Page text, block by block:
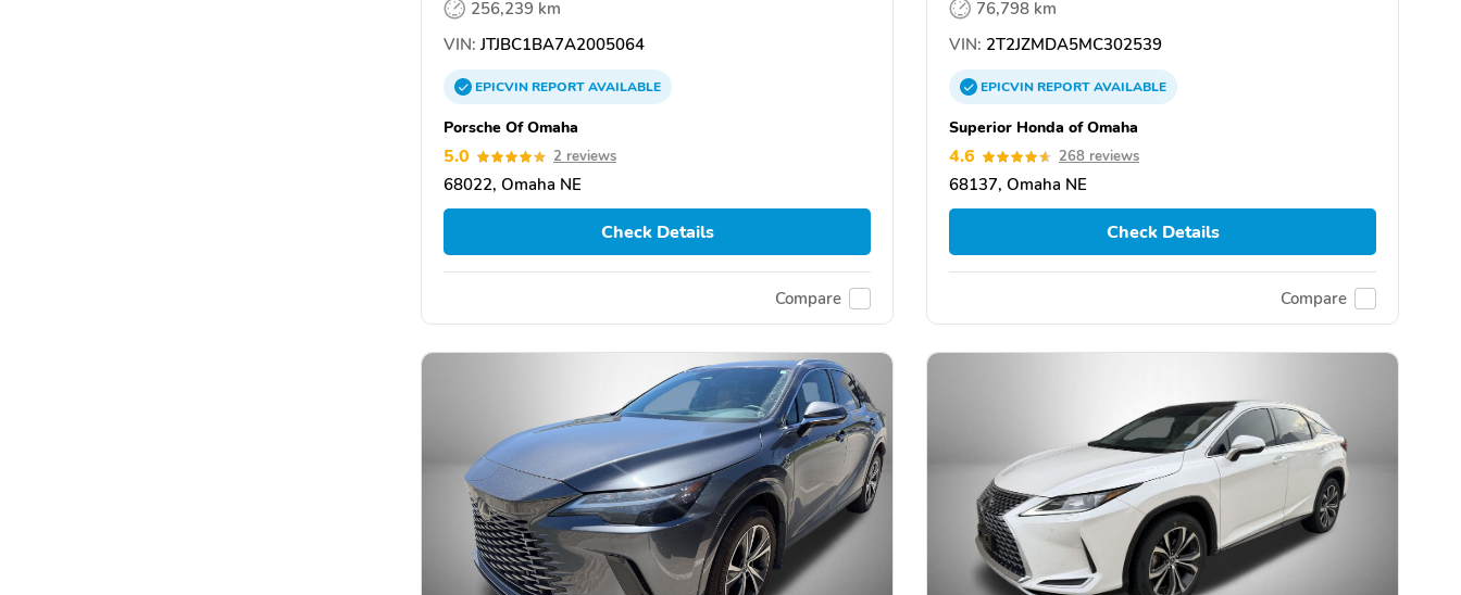
256,239 km
VIN: JTJBC1BA7A2005064
EPICVINREPORTAVAILABLE
Porsche Of Omaha
5.0 2 reviews
68022, Omaha NE
Check Details
Compare
76,798 km
VIN: 2T2JZMDA5MC302539
EPICVINREPORTAVAILABLE
Superior Honda of Omaha
4.6 268 reviews
68137, Omaha NE
Check Details
Compare